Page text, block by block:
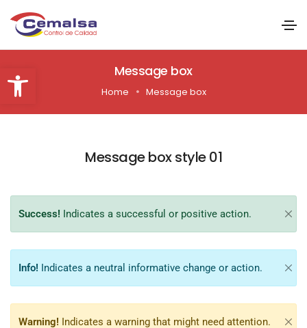
Abrir barra de herramientasMessage box
Home Message box
Message box style 01
Success! Indicates a successful or positive action.
Info! Indicates a neutral informative change or action.
Warning! Indicates a warning that might need attention.